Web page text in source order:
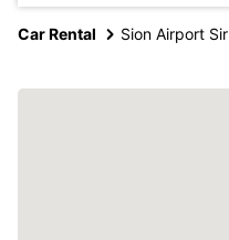
Car Rental Sion Airport Sir